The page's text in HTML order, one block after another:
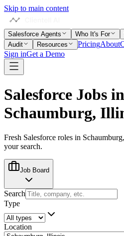
Skip to main content
Salesforce Agents Who It's For
Audit
Resources PricingAbout
Sign inGet a Demo
Salesforce Jobs in
Schaumburg,
Fresh Salesforce roles in
your search.
Job Board
Search
Type
Location